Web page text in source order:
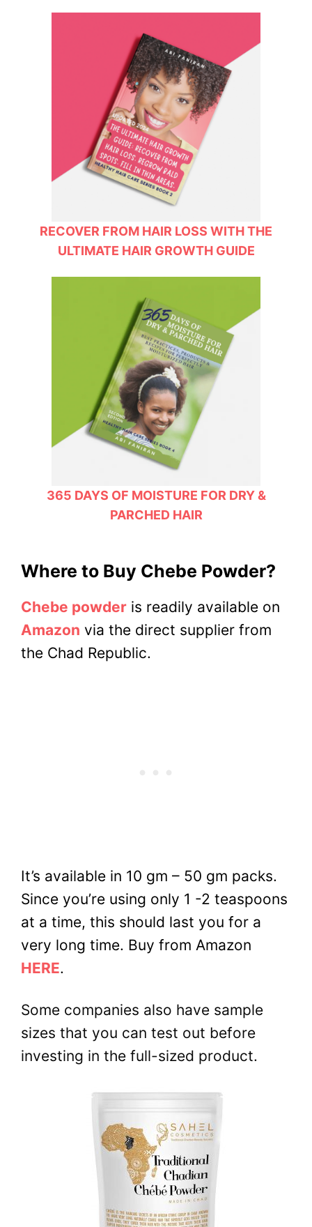
RECOVER FROM HAIR LOSS WITH THE
ULTIMATE HAIR GROWTH GUIDE
365 DAYS OF MOISTURE FOR DRY &
PARCHED HAIR
Where to Buy Chebe Powder?
Chebe powder is readily available on
Amazon via the direct supplier from
the Chad Republic.
It’s available in 10 gm – 50 gm packs.
Since you’re using only 1 -2 teaspoons
at a time, this should last you for a
very long time. Buy from Amazon
HERE.
Some companies also have sample
sizes that you can test out before
investing in the full-sized product.